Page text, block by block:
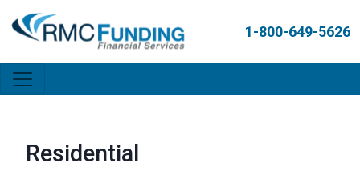
1-800-649-5626
Residential